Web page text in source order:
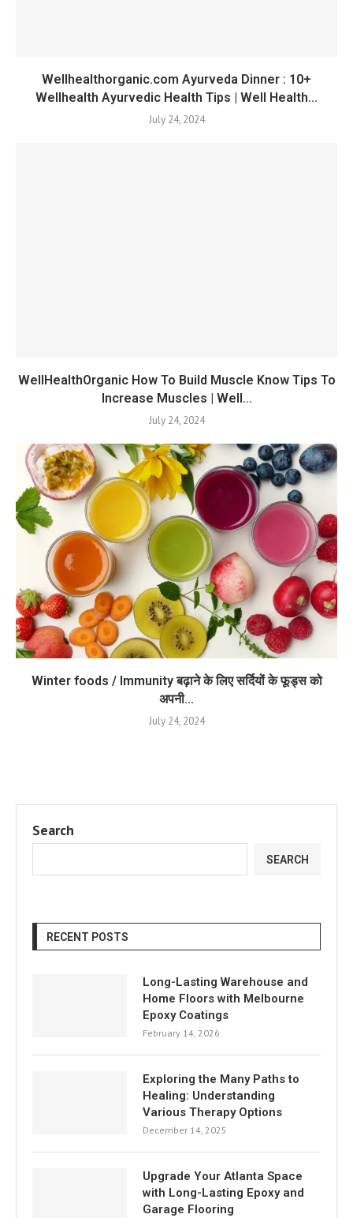
Wellhealthorganic.com Ayurveda Dinner : 10+
Wellhealth Ayurvedic Health Tips | Well Health...
July 24, 2024
WellHealthOrganic How To Build Muscle Know Tips To
Increase Muscles | Well...
July 24, 2024
Winter foods / Immunity बढ़ाने के लिए सर्दियों के फूड्स को
अपनी...
July 24, 2024
Search
SEARCH
RECENT POSTS
Long-Lasting Warehouse and
Home Floors with Melbourne
Epoxy Coatings
February 14, 2026
Exploring the Many Paths to
Healing: Understanding
Various Therapy Options
December 14, 2025
Upgrade Your Atlanta Space
with Long-Lasting Epoxy and
Garage Flooring